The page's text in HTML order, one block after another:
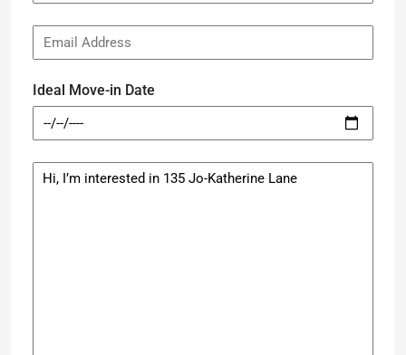
Ideal Move-in Date